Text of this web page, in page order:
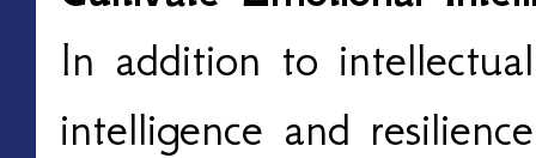
In addition to
intelligence and